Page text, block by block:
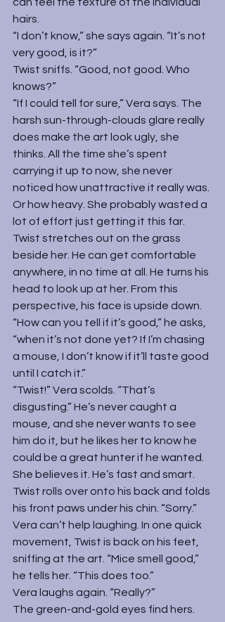
hairs.
“I don’t know,” she says again. “It’s not
very good, is it?”
Twist sniffs. “Good, not good. Who
knows?”
“If I could tell for sure,” Vera says. The
harsh sun-through-clouds glare really
does make the art look ugly, she
thinks. All the time she’s spent
carrying it up to now, she never
noticed how unattractive it really was.
Or how heavy. She probably wasted a
lot of effort just getting it this far.
Twist stretches out on the grass
beside her. He can get comfortable
anywhere, in no time at all. He turns his
head to look up at her. From this
perspective, his face is upside down.
“How can you tell if it’s good,” he asks,
“when it’s not done yet? If I’m chasing
a mouse, I don’t know if it’ll taste good
until I catch it.”
“Twist!” Vera scolds. “That’s
disgusting.” He’s never caught a
mouse, and she never wants to see
him do it, but he likes her to know he
could be a great hunter if he wanted.
She believes it. He’s fast and smart.
Twist rolls over onto his back and folds
his front paws under his chin. “Sorry.”
Vera can’t help laughing. In one quick
movement, Twist is back on his feet,
sniffing at the art. “Mice smell good,”
he tells her. “This does too.”
Vera laughs again. “Really?”
The green-and-gold eyes find hers.